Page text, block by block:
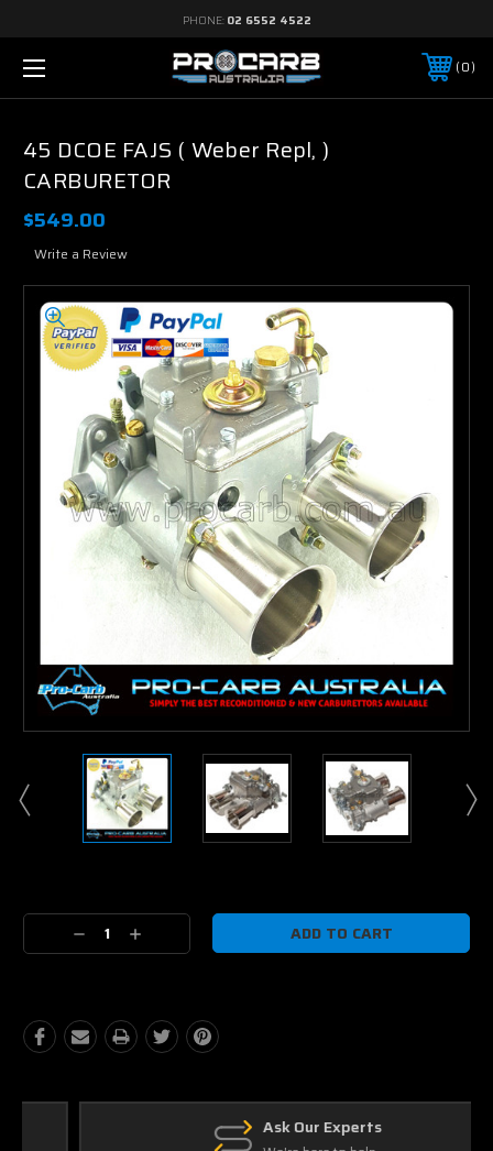
PHONE: 02 6552 4522
0
45 DCOE FAJS ( Weber Repl, )
CARBURETOR
$549.00
Write a Review
Stock:
Decrease
Quantity:
Increase
Quantity:
Ask Our Experts